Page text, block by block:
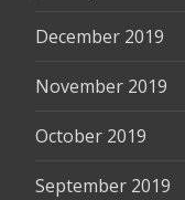
December 2019
November 2019
October 2019
September 2019